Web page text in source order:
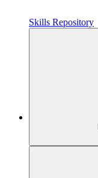
Skills Repository